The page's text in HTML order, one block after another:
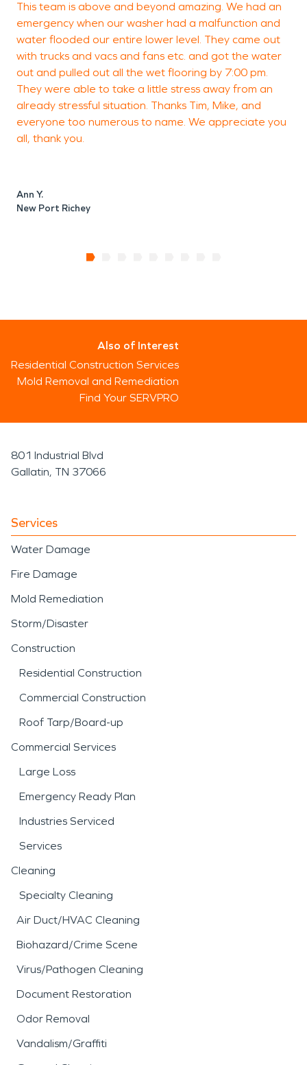
Don’t wait until small problems become costly
repairs. Call SERVPRO of West Pasco today for
24/7 restoration services in Suncoast Lakes. Our
certified team will restore your property quickly,
safely, and professionally — making damage look
“Like it never even happened.”
This team is above and beyond amazing. We had an
emergency when our washer had a malfunction and
water flooded our entire lower level. They came out
with trucks and vacs and fans etc. and got the water
out and pulled out all the wet flooring by 7:00 pm.
They were able to take a little stress away from an
already stressful situation. Thanks Tim, Mike, and
everyone too numerous to name. We appreciate you
all, thank you.
Ann Y.
New Port Richey
Also of Interest
Residential Construction Services
Mold Removal and Remediation
Find Your SERVPRO
801 Industrial Blvd
Gallatin, TN 37066
Services
Water Damage
Fire Damage
Mold Remediation
Storm/Disaster
Construction
Residential Construction
Commercial Construction
Roof Tarp/Board-up
Commercial Services
Large Loss
Emergency Ready Plan
Industries Serviced
Services
Cleaning
Specialty Cleaning
Air Duct/HVAC Cleaning
Biohazard/Crime Scene
Virus/Pathogen Cleaning
Document Restoration
Odor Removal
Vandalism/Graffiti